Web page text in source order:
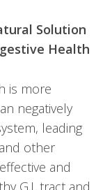
Solution
Health
is more
negatively
leading
other
and
G.I. tract and